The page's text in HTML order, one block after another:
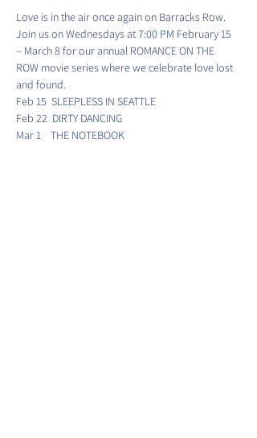
Love is in the air once again on Barracks Row.
Join us on Wednesdays at 7:00 PM February 15
– March 8 for our annual ROMANCE ON THE
ROW movie series where we celebrate love lost
and found.
Feb 15  SLEEPLESS IN SEATTLE
Feb 22  DIRTY DANCING
Mar 1    THE NOTEBOOK